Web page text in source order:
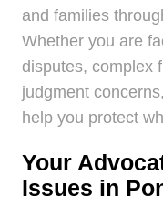
and families
Whether you are
disputes, complex
judgment
help you protect
Your
Issues in